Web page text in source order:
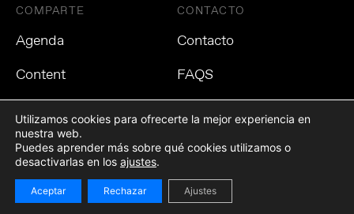
COMPARTE
Agenda
Content
CONTACTO
Contacto
FAQS
Política de privacidad Política de cookies Aviso Legal
©2021 Tech Barcelona. Todos los derechos reservados.
Utilizamos cookies para ofrecerte la mejor experiencia en
nuestra web.
Puedes aprender más sobre qué cookies utilizamos o
desactivarlas en los ajustes.
Aceptar Rechazar Ajustes